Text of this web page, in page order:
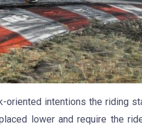
oriented intentions the riding
lower and require the